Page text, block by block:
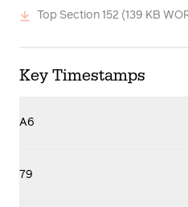
Top Section 152 (139 KB
Key Timestamps
A6
79